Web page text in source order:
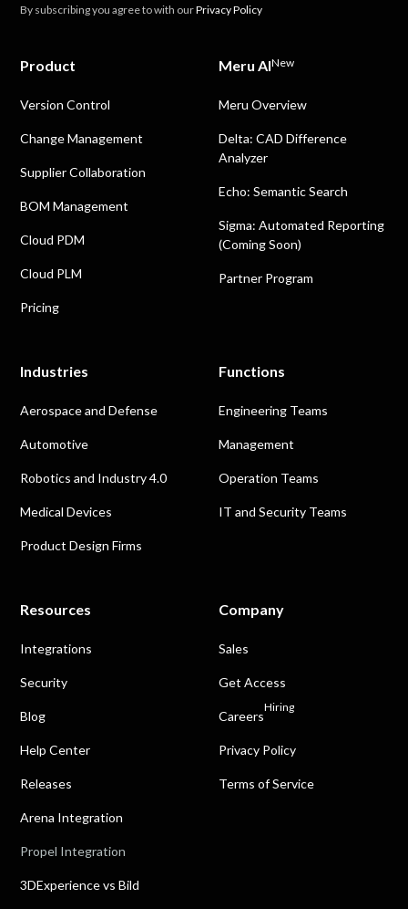
By subscribing you agree to with ourPrivacy Policy
Product
Version Control
Change Management
Supplier Collaboration
BOM Management
Cloud PDM
Cloud PLM
Pricing
Meru AINew
Meru Overview
Delta: CAD Difference
Analyzer
Echo: Semantic Search
Sigma: Automated Reporting
(Coming Soon)
Partner Program
Industries
Aerospace and Defense
Automotive
Robotics and Industry 4.0
Medical Devices
Product Design Firms
Functions
Engineering Teams
Management
Operation Teams
IT and Security Teams
Resources
Integrations
Security
Blog
Help Center
Releases
Arena Integration
Propel Integration
3DExperience vs Bild
Company
Sales
Get Access
Careers
Hiring
Privacy Policy
Terms of Service